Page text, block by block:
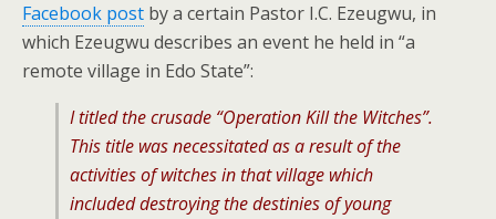
Facebook post by a certain Pastor I.C. Ezeugwu, in
which Ezeugwu describes an event he held in “a
remote village in Edo State”:
I titled the crusade “Operation Killthe Witches”.
This title was necessitated as a result of the
activities of witches in that village which
included destroying the destinies of young